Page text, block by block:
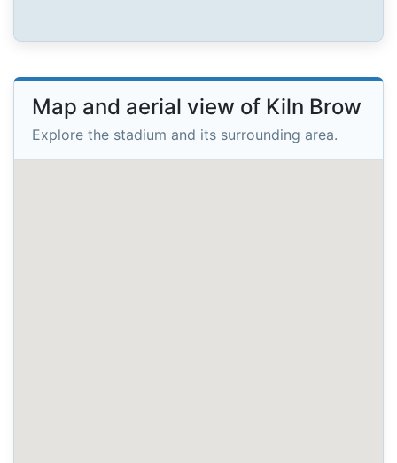
Map and aerial view of Kiln Brow
Explore the stadium and its surrounding area.